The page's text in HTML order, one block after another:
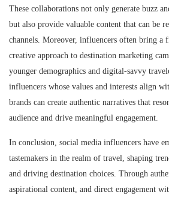
These collaborations not only generate buzz
but also provide valuable content that can be
channels. Moreover, influencers often bring a
creative approach to destination marketing
younger demographics and digital-savvy
influencers whose values and interests align
brands can create authentic narratives that
audience and drive meaningful engagement.
In conclusion, social media influencers have
tastemakers in the realm of travel, shaping
and driving destination choices. Through
aspirational content, and direct engagement